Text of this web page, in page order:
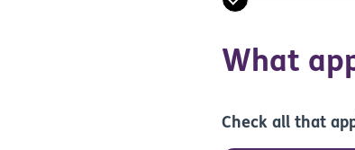
What
Check all that